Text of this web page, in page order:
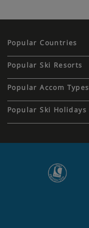
Popular Countries
Popular Ski Resorts
Popular Accom Types
Popular Ski Holidays